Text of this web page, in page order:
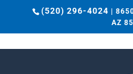
(520) 296-4024 |
AZ